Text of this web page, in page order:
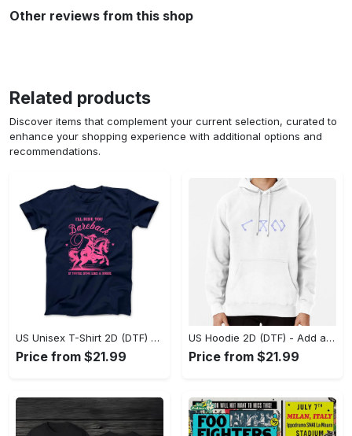
Other reviews from this shop
Related products
Discover items that complement your current selection, curated to
enhance your shopping experience with additional options and
recommendations.
US Unisex T-Shirt 2D (DTF) - Feel the Difference in Every Detail, Shop Effortlessly Today! - Personalized
Price from $21.99
US Hoodie 2D (DTF) - Add a Touch of Luxury to Your Wardrobe, Achieve Effortless Style! - Personalized
Price from $21.99